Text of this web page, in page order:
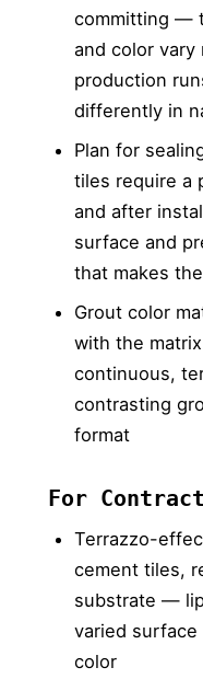
committing —
and color vary
production
differently in
Plan for
tiles require a
and after
surface and
that makes
Grout color
with the
continuous,
contrasting
format
For
Terrazzo-
cement tiles,
substrate —
varied
color